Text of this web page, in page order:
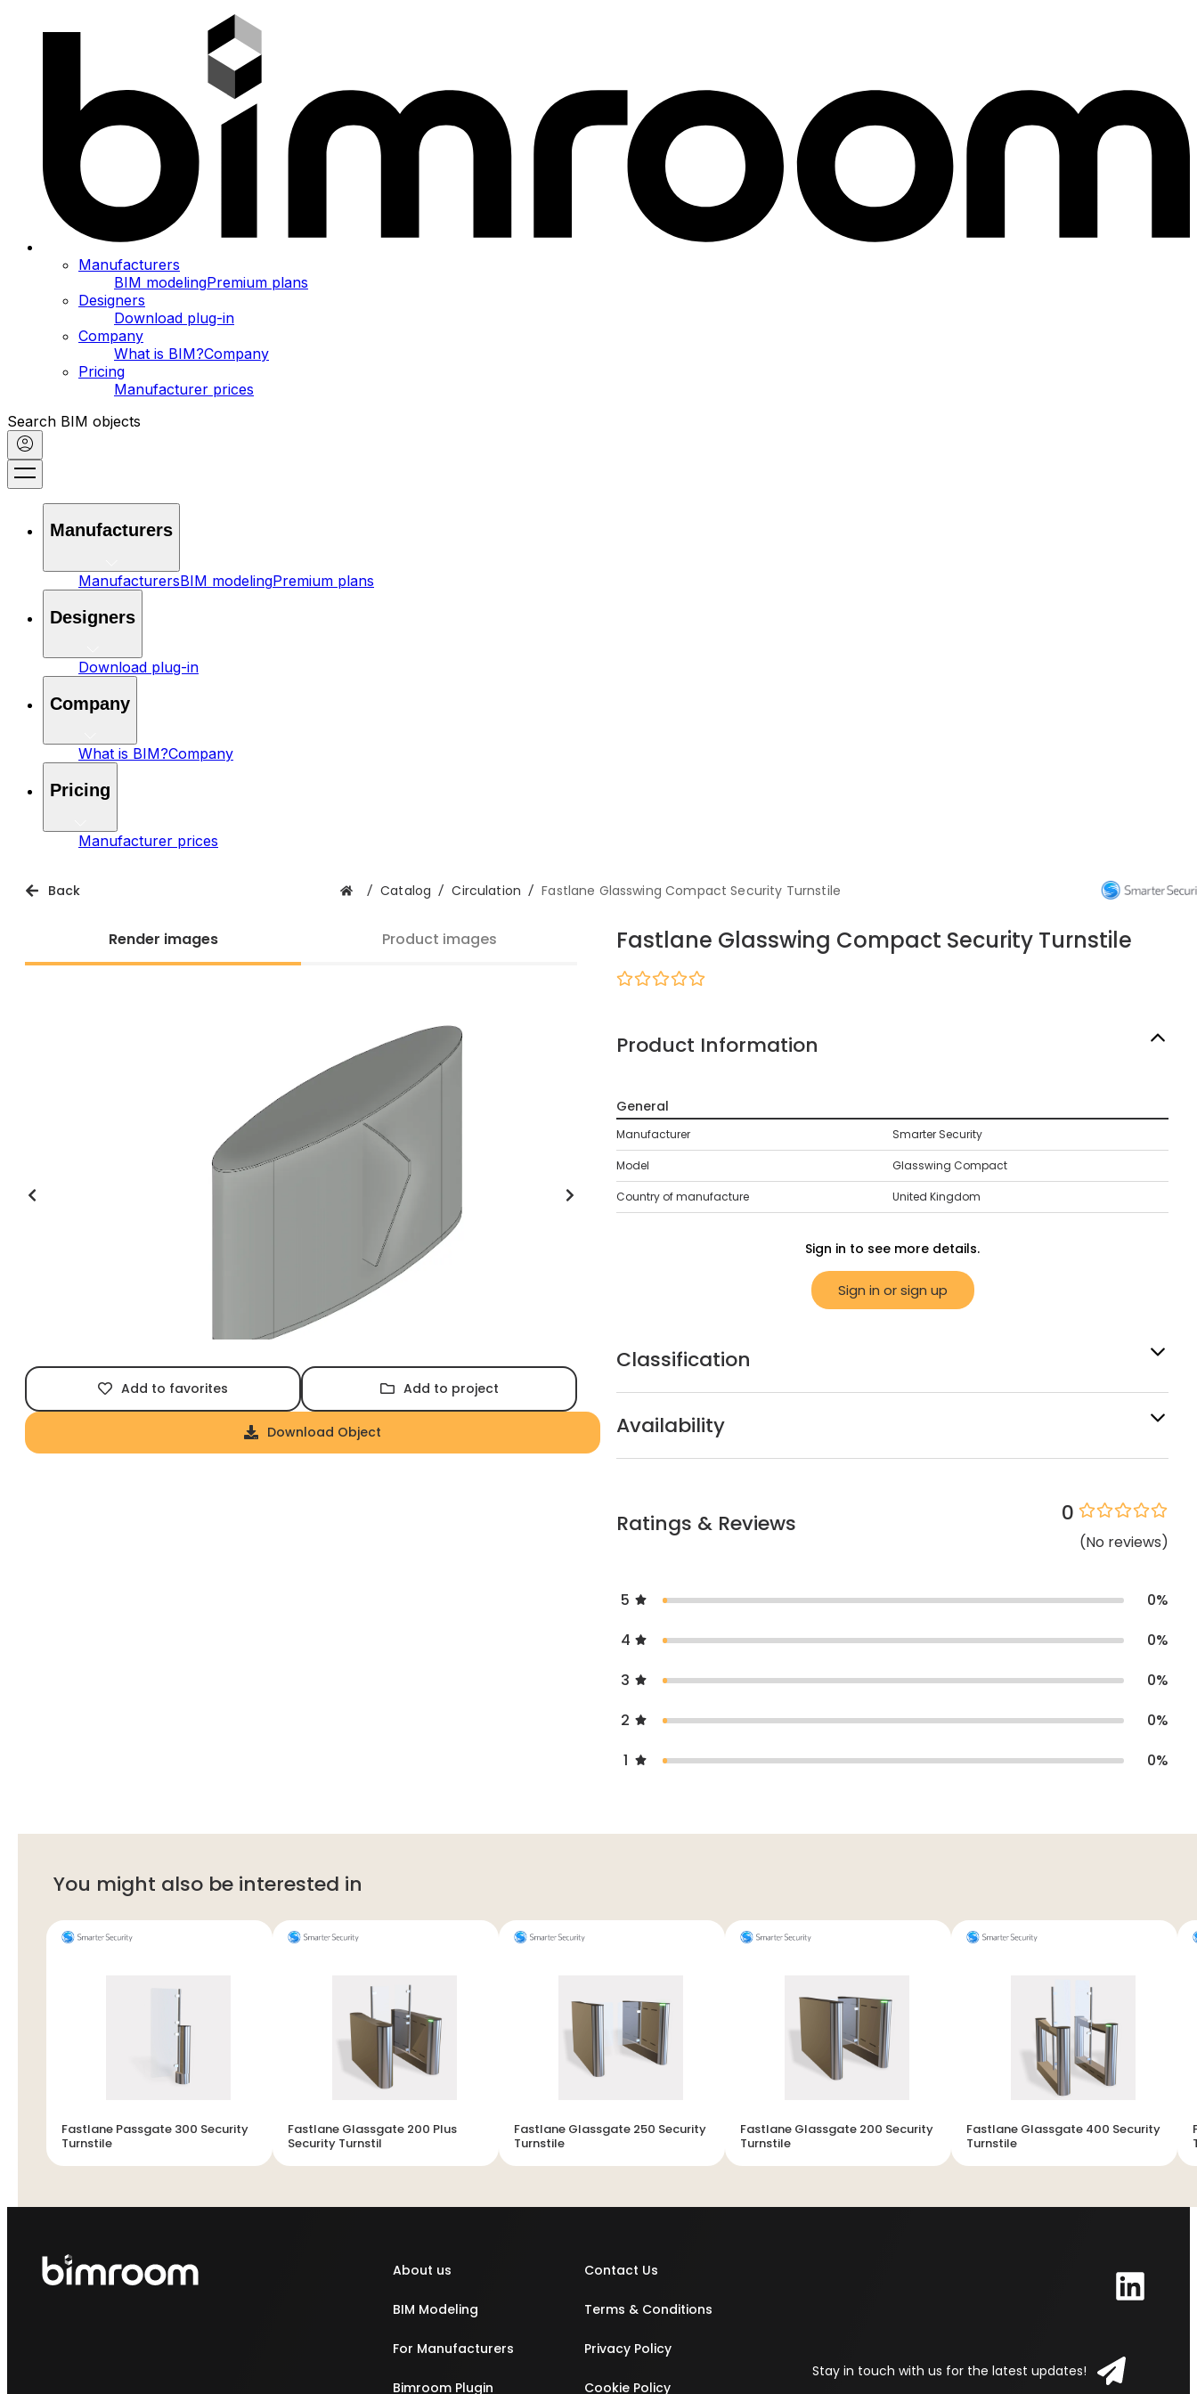
Manufacturers
BIM modelingPremium plans
Designers
Download plug-in
Company
What is BIM?Company
Pricing
Manufacturer prices
Search BIM objects
Manufacturers
ManufacturersBIM modelingPremium plans
Designers
Download plug-in
Company
What is BIM?Company
Pricing
Manufacturer prices
Back / Catalog / Circulation / Fastlane Glasswing Compact Security Turnstile
Render images Product images
Add to favorites Add to project
Download Object
Fastlane Glasswing Compact Security Turnstile
Product Information
General
Manufacturer Smarter Security
Model Glasswing Compact
Country of manufacture United Kingdom
Sign in to see more details.
Sign in or sign up
Classification
Availability
Ratings & Reviews 0
(No reviews)
5 0%
4
0%
3
0%
2
0%
1
0%
You might also be interested in
Fastlane Passgate 300 Security
Turnstile
Fastlane Glassgate 200 Plus
Security Turnstil
Fastlane Glassgate 250 Security
Turnstile
Fastlane Glassgate 200 Security
Turnstile
Fastlane Glassgate 400 Security
Turnstile
About us
BIM Modeling
For Manufacturers
Bimroom Plugin
Contact Us
Terms & Conditions
Privacy Policy
Cookie Policy
Stay in touch with us for the latest updates!